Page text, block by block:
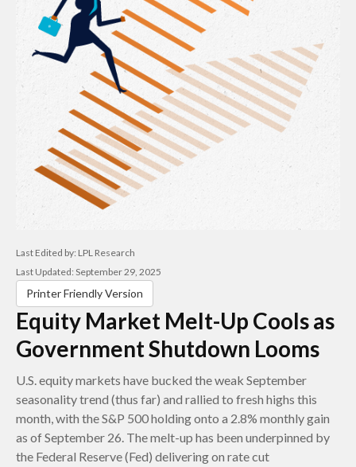
Last Edited by: LPL Research
Last Updated: September 29, 2025
Printer Friendly Version
Equity Market Melt-Up Cools as
Government Shutdown Looms
U.S. equity markets have bucked the weak September
seasonality trend (thus far) and rallied to fresh highs this
month, with the S&P 500 holding onto a 2.8% monthly gain
as of September 26. The melt-up has been underpinned by
the Federal Reserve (Fed) delivering on rate cut